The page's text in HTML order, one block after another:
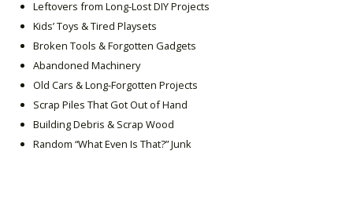
Leftovers from Long-Lost DIY Projects
Kids’ Toys & Tired Playsets
Broken Tools & Forgotten Gadgets
Abandoned Machinery
Old Cars & Long-Forgotten Projects
Scrap Piles That Got Out of Hand
Building Debris & Scrap Wood
Random “What Even Is That?” Junk